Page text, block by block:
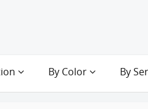
By Color By